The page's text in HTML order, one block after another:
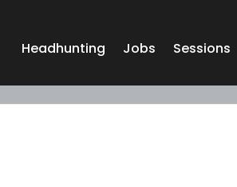
Headhunting Jobs Sessions